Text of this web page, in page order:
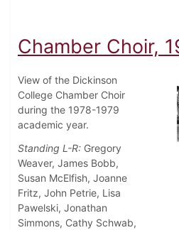
Chamber Choir,
View of the Dickinson
College Chamber Choir
during the 1978-1979
academic year.
Standing L-R: Gregory
Weaver, James Bobb,
Susan McElfish, Joanne
Fritz, John Petrie, Lisa
Pawelski, Jonathan
Simmons, Cathy Schwab,